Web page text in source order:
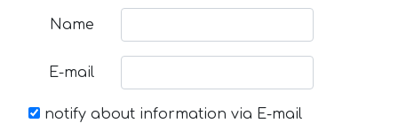
Name
E-mail
notify about information via E-mail